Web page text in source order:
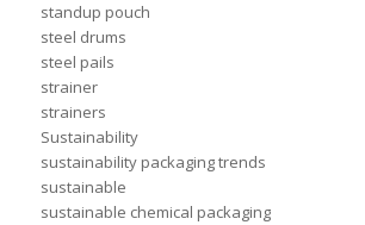
standup pouch
steel drums
steel pails
strainer
strainers
Sustainability
sustainability packaging trends
sustainable
sustainable chemical packaging